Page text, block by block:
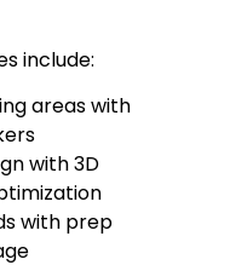
include:
areas with
with 3D
with prep